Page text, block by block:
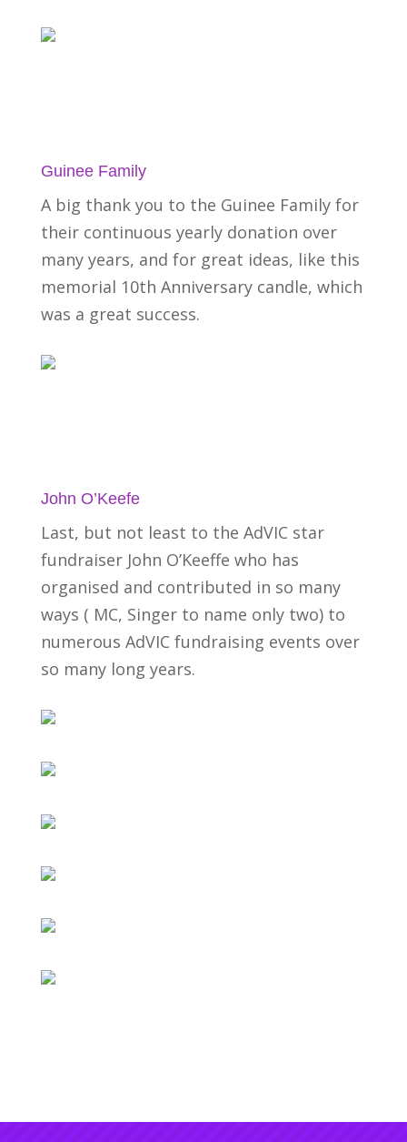
Guinee Family
A big thank you to the Guinee Family for
their continuous yearly donation over
many years, and for great ideas, like this
memorial 10th Anniversary candle, which
was a great success.
John O’Keefe
Last, but not least to the AdVIC star
fundraiser John O’Keeffe who has
organised and contributed in so many
ways ( MC, Singer to name only two) to
numerous AdVIC fundraising events over
so many long years.